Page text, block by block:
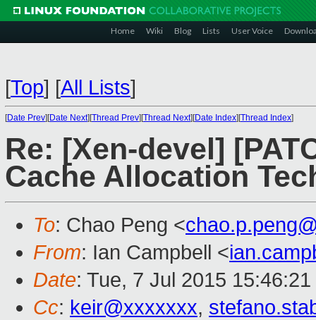
Home Wiki Blog Lists User Voice
[Top] [All Lists]
[Date Prev][Date Next][Thread Prev][Thread Next][Date Index][Thread Index]
Re: [Xen-devel]
Cache Allocation
To: Chao Peng <
From: Ian Campbell <
Date: Tue, 7 Jul 2015
Cc: keir@xxxxxxx,